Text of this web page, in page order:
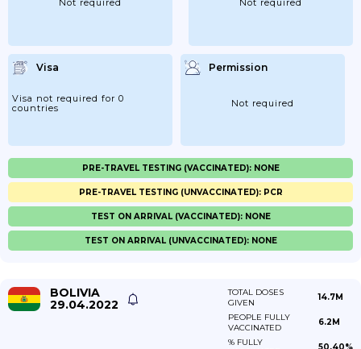
Not required Not required
Visa
Visa not required for 0
countries
Permission
Not required
PRE-TRAVEL TESTING (VACCINATED): NONE
PRE-TRAVEL TESTING (UNVACCINATED): PCR
TEST ON ARRIVAL (VACCINATED): NONE
TEST ON ARRIVAL (UNVACCINATED): NONE
BOLIVIA
29.04.2022
TOTAL DOSES
GIVEN
14.7M
PEOPLE FULLY
VACCINATED
6.2M
% FULLY